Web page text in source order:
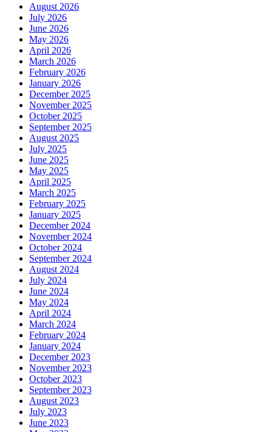
August 2026
July 2026
June 2026
May 2026
April 2026
March 2026
February 2026
January 2026
December 2025
November 2025
October 2025
September 2025
August 2025
July 2025
June 2025
May 2025
April 2025
March 2025
February 2025
January 2025
December 2024
November 2024
October 2024
September 2024
August 2024
July 2024
June 2024
May 2024
April 2024
March 2024
February 2024
January 2024
December 2023
November 2023
October 2023
September 2023
August 2023
July 2023
June 2023